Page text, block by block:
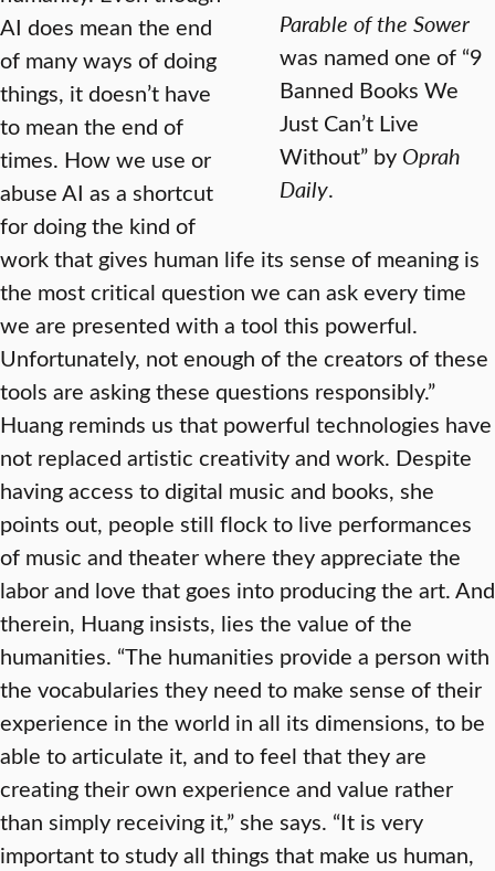
Parable of the Sower
was named one of “9
Banned Books We
Just Can’t Live
Without” by Oprah
Daily.
AI does mean the end
of many ways of doing
things, it doesn’t have
to mean the end of
times. How we use or
abuse AI as a shortcut
for doing the kind of
work that gives human life its sense of meaning is
the most critical question we can ask every time
we are presented with a tool this powerful.
Unfortunately, not enough of the creators of these
tools are asking these questions responsibly.”
Huang reminds us that powerful technologies have
not replaced artistic creativity and work. Despite
having access to digital music and books, she
points out, people still flock to live performances
of music and theater where they appreciate the
labor and love that goes into producing the art. And
therein, Huang insists, lies the value of the
humanities. “The humanities provide a person with
the vocabularies they need to make sense of their
experience in the world in all its dimensions, to be
able to articulate it, and to feel that they are
creating their own experience and value rather
than simply receiving it,” she says. “It is very
important to study all things that make us human,